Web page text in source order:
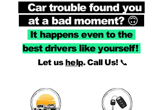
Car trouble found you
at a bad moment? 🙃
It happens even to the
best drivers like yourself!
Let us help. Call Us! 📞